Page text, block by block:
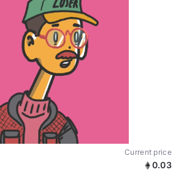
Current price
0.03